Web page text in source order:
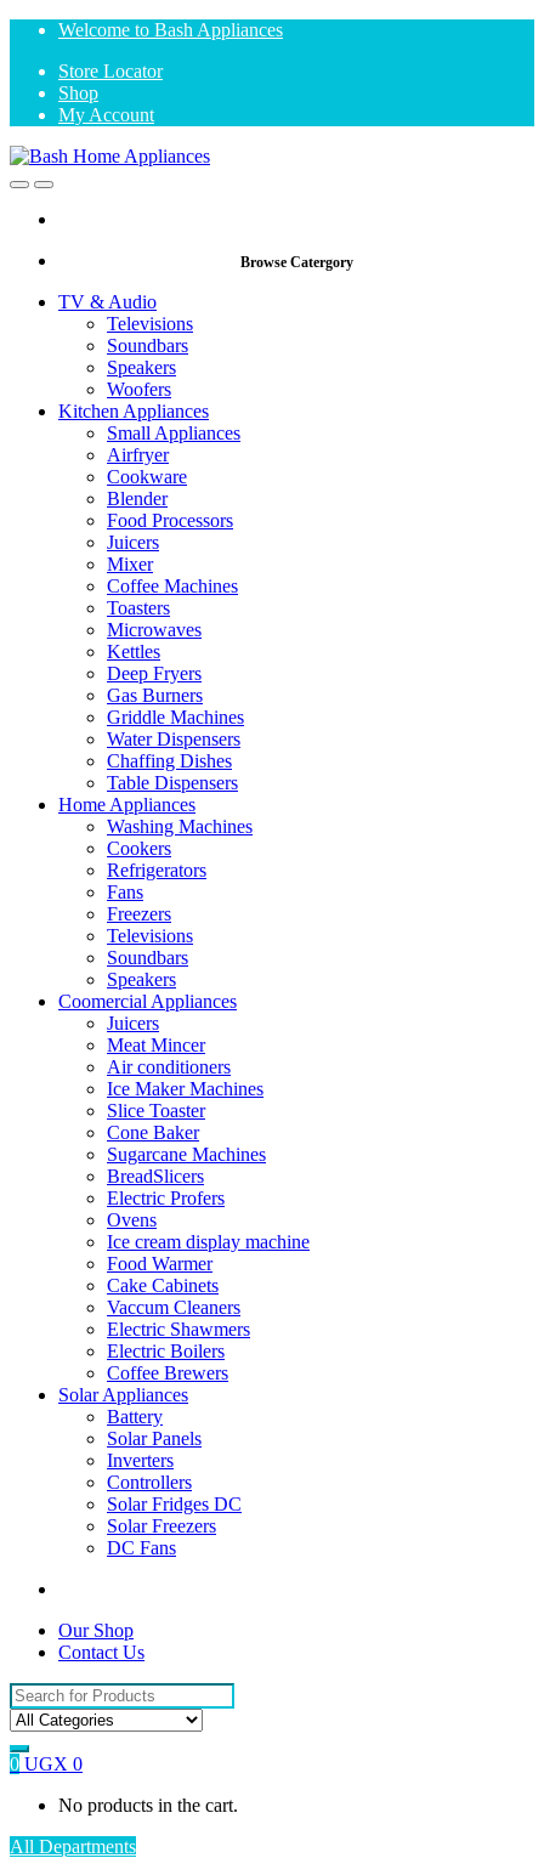
Skip
navigation
Skip
content
Welcome to Bash Appliances
Store Locator
Shop
My Account
OpenClose
Browse Catergory
TV & Audio
Televisions
Soundbars
Speakers
Woofers
Kitchen Appliances
Small Appliances
Airfryer
Cookware
Blender
Food Processors
Juicers
Mixer
Coffee Machines
Toasters
Microwaves
Kettles
Deep Fryers
Gas Burners
Griddle Machines
Water Dispensers
Chaffing Dishes
Table Dispensers
Home Appliances
Washing Machines
Cookers
Refrigerators
Fans
Freezers
Televisions
Soundbars
Speakers
Coomercial Appliances
Juicers
Meat Mincer
Air conditioners
Ice Maker Machines
Slice Toaster
Cone Baker
Sugarcane Machines
BreadSlicers
Electric Profers
Ovens
Ice cream display machine
Food Warmer
Cake Cabinets
Vaccum Cleaners
Electric Shawmers
Electric Boilers
Coffee Brewers
Solar Appliances
Battery
Solar Panels
Inverters
Controllers
Solar Fridges DC
Solar Freezers
DC Fans
Our Shop
Contact Us
Search
for:
0 UGX 0
No products in the cart.
All Departments